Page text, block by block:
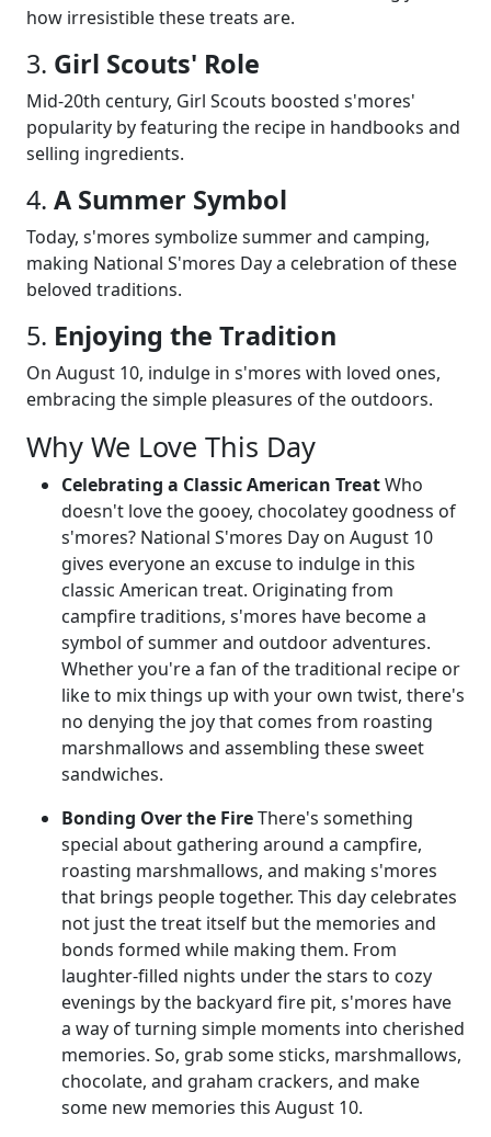
how irresistible these treats are.
3. Girl Scouts' Role
Mid-20th century, Girl Scouts boosted s'mores'
popularity by featuring the recipe in handbooks and
selling ingredients.
4. A Summer Symbol
Today, s'mores symbolize summer and camping,
making National S'mores Day a celebration of these
beloved traditions.
5. Enjoying the Tradition
On August 10, indulge in s'mores with loved ones,
embracing the simple pleasures of the outdoors.
Why We Love This Day
Celebrating a Classic American TreatWho
doesn't love the gooey, chocolatey goodness of
s'mores? National S'mores Day on August 10
gives everyone an excuse to indulge in this
classic American treat. Originating from
campfire traditions, s'mores have become a
symbol of summer and outdoor adventures.
Whether you're a fan of the traditional recipe or
like to mix things up with your own twist, there's
no denying the joy that comes from roasting
marshmallows and assembling these sweet
sandwiches.
Bonding Over the FireThere's something
special about gathering around a campfire,
roasting marshmallows, and making s'mores
that brings people together. This day celebrates
not just the treat itself but the memories and
bonds formed while making them. From
laughter-filled nights under the stars to cozy
evenings by the backyard fire pit, s'mores have
a way of turning simple moments into cherished
memories. So, grab some sticks, marshmallows,
chocolate, and graham crackers, and make
some new memories this August 10.